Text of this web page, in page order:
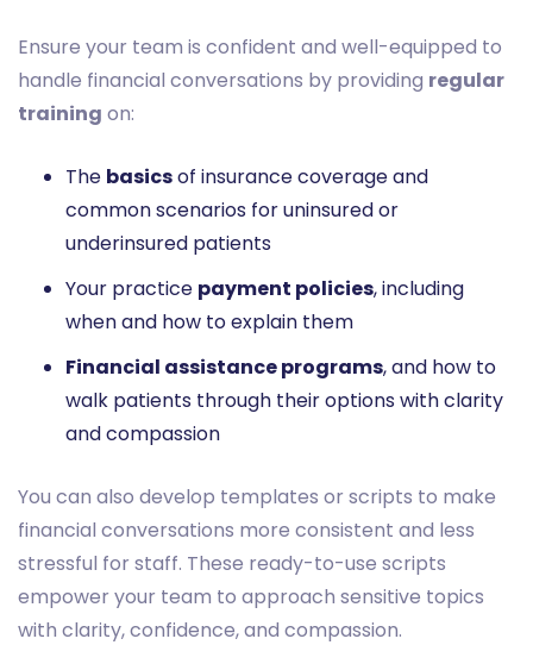
Ensure your team is confident and well-equipped to
handle financial conversations by providing regular
training on:
The basicsof insurance coverage and
common scenarios for uninsured or
underinsured patients
Your practice payment policies, including
when and how to explain them
Financial assistance programs, and how to
walk patients through their options with clarity
and compassion
You can also develop templates or scripts to make
financial conversations more consistent and less
stressful for staff. These ready-to-use scripts
empower your team to approach sensitive topics
with clarity, confidence, and compassion.